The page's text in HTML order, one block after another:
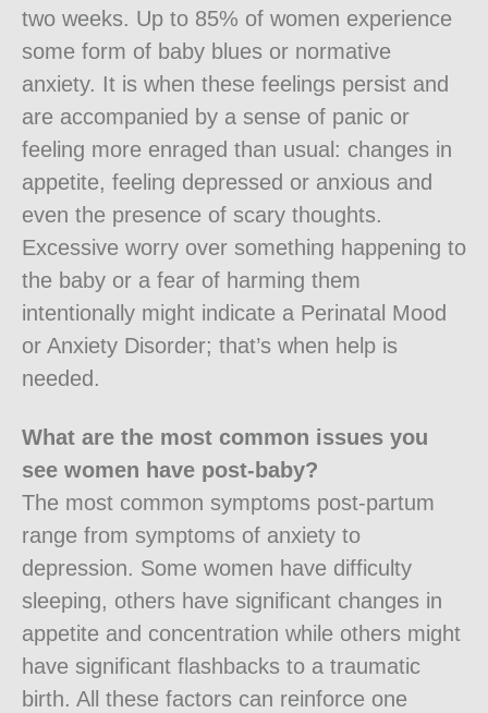
two weeks. Up to 85% of women experience
some form of baby blues or normative
anxiety. It is when these feelings persist and
are accompanied by a sense of panic or
feeling more enraged than usual: changes in
appetite, feeling depressed or anxious and
even the presence of scary thoughts.
Excessive worry over something happening to
the baby or a fear of harming them
intentionally might indicate a Perinatal Mood
or Anxiety Disorder; that’s when help is
needed.
What are the most common issues you
see women have post-baby?
The most common symptoms post-partum
range from symptoms of anxiety to
depression. Some women have difficulty
sleeping, others have significant changes in
appetite and concentration while others might
have significant flashbacks to a traumatic
birth. All these factors can reinforce one